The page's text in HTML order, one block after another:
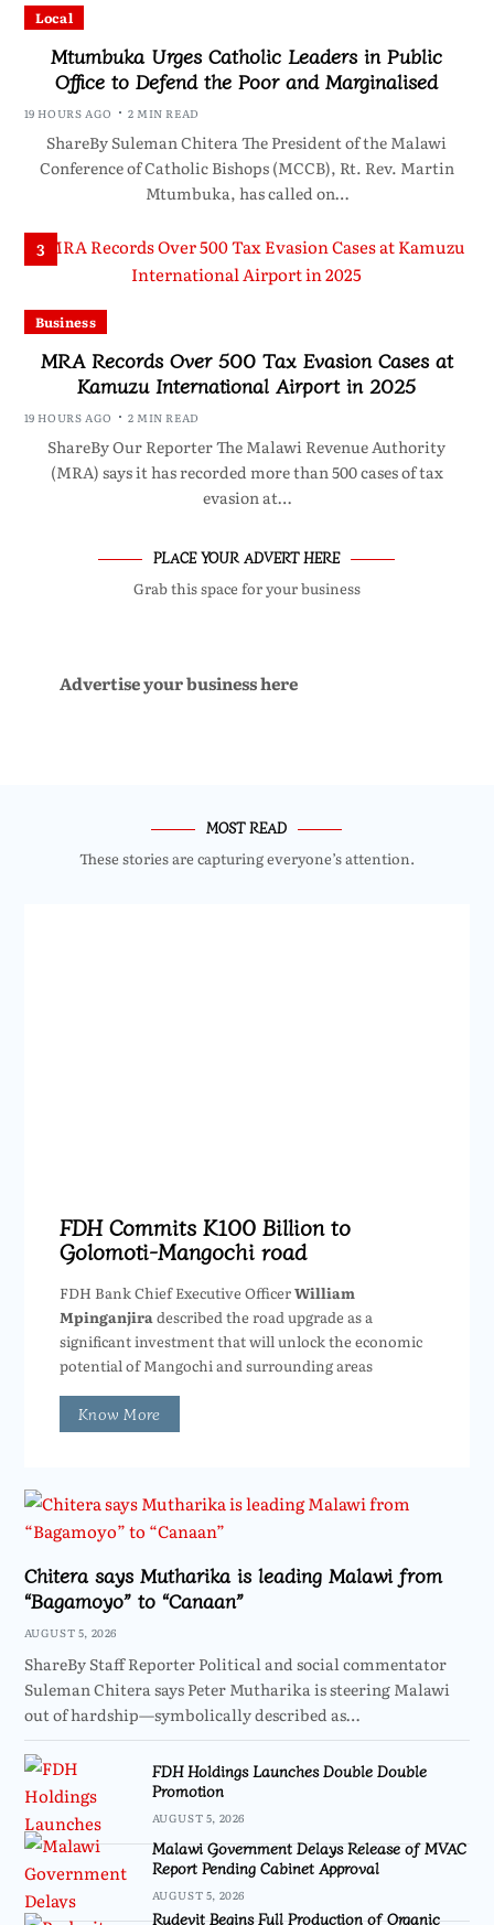
Local
Mtumbuka Urges Catholic Leaders in Public
Office to Defend the Poor and Marginalised
19 HOURS AGO 2 MIN READ
ShareBy Suleman Chitera The President of the Malawi
Conference of Catholic Bishops (MCCB), Rt. Rev. Martin
Mtumbuka, has called on…
3
Business
MRA Records Over 500 Tax Evasion Cases at
Kamuzu International Airport in 2025
19 HOURS AGO 2 MIN READ
ShareBy Our Reporter The Malawi Revenue Authority
(MRA) says it has recorded more than 500 cases of tax
evasion at…
PLACE YOUR ADVERT HERE
Grab this space for your business
Advertise your business here
MOST READ
These stories are capturing everyone’s attention.
FDH Commits K100 Billion to
Golomoti-Mangochi road
FDH Bank Chief Executive OfficerWilliam
Mpinganjira described the road upgrade as a
significant investment that will unlock the economic
potential of Mangochi and surrounding areas
Know More
Chitera says Mutharika is leading Malawi from
“Bagamoyo” to “Canaan”
AUGUST 5, 2026
ShareBy Staff Reporter Political and social commentator
Suleman Chitera says Peter Mutharika is steering Malawi
out of hardship—symbolically described as…
FDH Holdings Launches Double Double
Promotion
AUGUST 5, 2026
Malawi Government Delays Release of MVAC
Report Pending Cabinet Approval
AUGUST 5, 2026
Rudevit Begins Full Production of Organic